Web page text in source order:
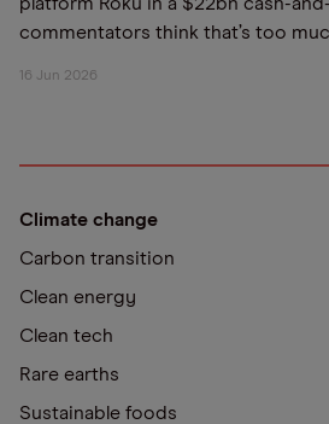
commentators think that’s too
16 Jun 2026
Climate change
Carbon transition
Clean energy
Clean tech
Rare earths
Sustainable foods